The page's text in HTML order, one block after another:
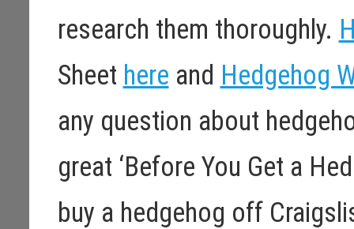
research them thoroughly.
Sheet here and Hedgehog
any question about
great ‘Before You Get a
buy a hedgehog off